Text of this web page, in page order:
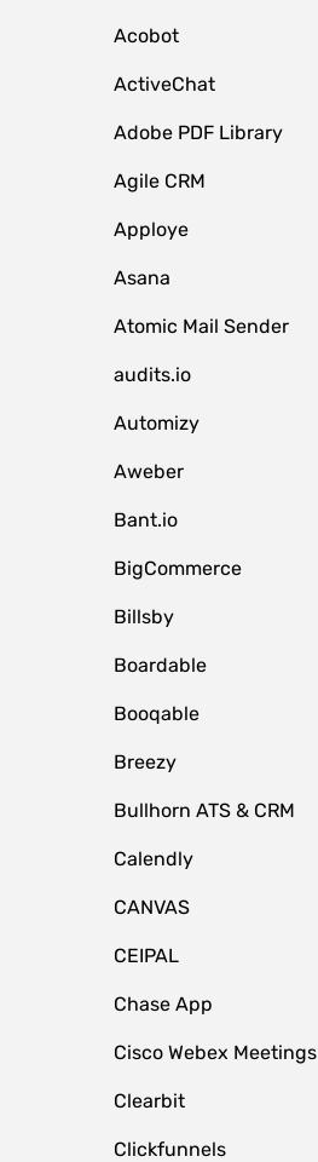
Acobot
ActiveChat
Adobe PDF Library
Agile CRM
Apploye
Asana
Atomic Mail Sender
audits.io
Automizy
Aweber
Bant.io
BigCommerce
Billsby
Boardable
Booqable
Breezy
Bullhorn ATS & CRM
Calendly
CANVAS
CEIPAL
Chase App
Cisco Webex Meetings
Clearbit
Clickfunnels